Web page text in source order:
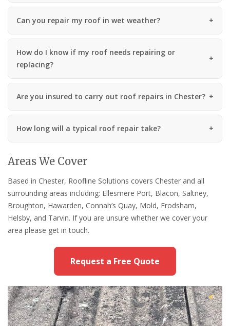
Can you repair my roof in wet weather?
How do I know if my roof needs repairing or
replacing?
Are you insured to carry out roof repairs in Chester?
How long will a typical roof repair take?
Areas We Cover
Based in Chester, Roofline Solutions covers Chester and all
surrounding areas including: Ellesmere Port, Blacon, Saltney,
Broughton, Hawarden, Connah’s Quay, Mold, Frodsham,
Helsby, and Tarvin. If you are unsure whether we cover your
area please get in touch.
Request a Free Quote